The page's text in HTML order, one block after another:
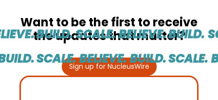
Want to be the first to receive
the updates that matter?
Sign up for NucleusWire
BUILD. SCALE. BELIEVE.BUILD.
SCALE. BELIEVE. BUILD.SCALE.